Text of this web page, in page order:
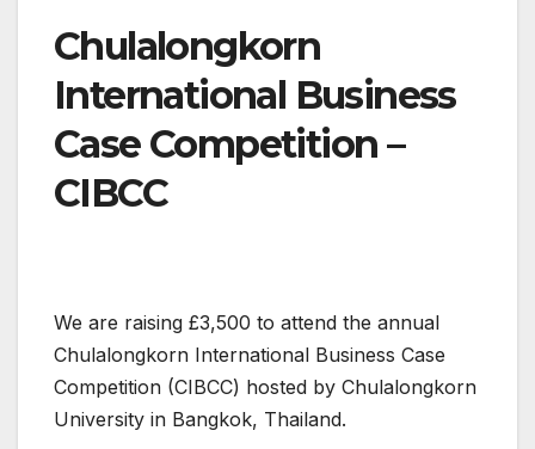
Chulalongkorn
International Business
Case Competition –
CIBCC
We are raising £3,500 to attend the annual
Chulalongkorn International Business Case
Competition (CIBCC) hosted by Chulalongkorn
University in Bangkok, Thailand.